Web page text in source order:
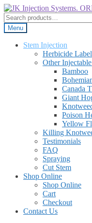
Skip
to
navigation
Skip
to
content
Search
for:Menu
Stem Injection
Herbicide
Other
Bamboo
Canada
Giant
Poison
Yellow
Killing
Testimonials
FAQ
Spraying
Cut Stem
Shop Online
Shop Online
Cart
Checkout
Contact Us